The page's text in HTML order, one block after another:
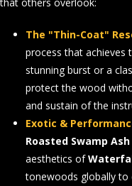
The "Thin-Coat"
process that achieves
stunning burst or a
protect the wood
and sustain of the
Exotic &
Roasted Swamp Ash
aesthetics of
tonewoods globally to